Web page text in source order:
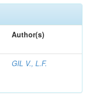
Author(s)
GIL V., L.F.